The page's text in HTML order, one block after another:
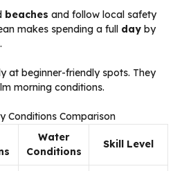
beaches and follow local safety
makes spending a full day by
at beginner-friendly spots. They
morning conditions.
Conditions Comparison
Water
Conditions
Skill Level